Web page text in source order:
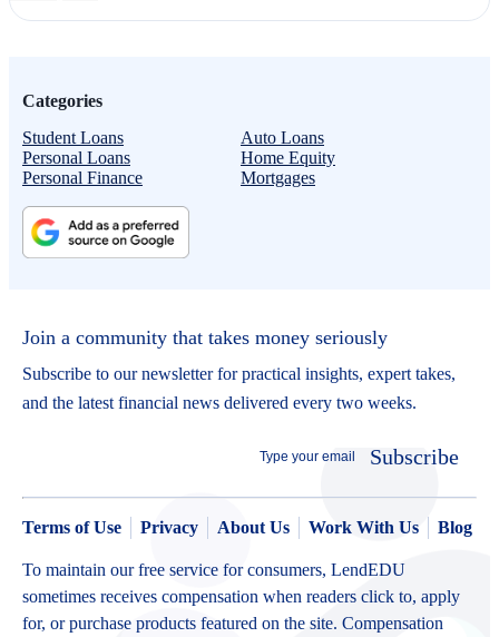
Categories
Student Loans
Auto Loans
Personal Loans
Home Equity
Personal Finance
Mortgages
Join a community that takes money seriously
Subscribe to our newsletter for practical insights, expert takes,
and the latest financial news delivered every two weeks.
Subscribe
Terms of Use Privacy About Us Work With Us Blog
To maintain our free service for consumers, LendEDU
sometimes receives compensation when readers click to, apply
for, or purchase products featured on the site. Compensation